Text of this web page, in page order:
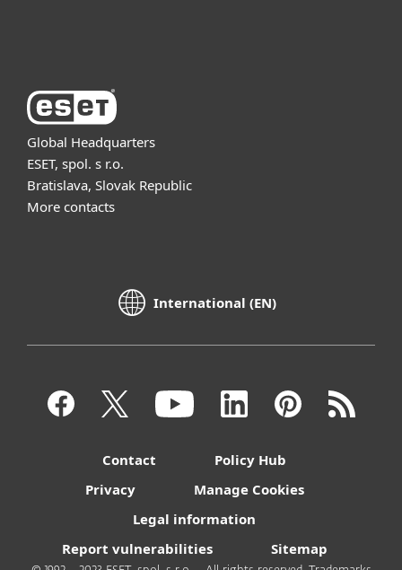
Global Headquarters
ESET, spol. s r.o.
Bratislava, Slovak Republic
More contacts
International (EN)
Contact
Policy Hub
Privacy
Manage Cookies
Legal information
Report vulnerabilities
Sitemap